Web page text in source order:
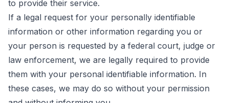
to provide their service.
If a legal request for your personally identifiable
information or other information regarding you or
your person is requested by a federal court, judge or
law enforcement, we are legally required to provide
them with your personal identifiable information. In
these cases, we may do so without your permission